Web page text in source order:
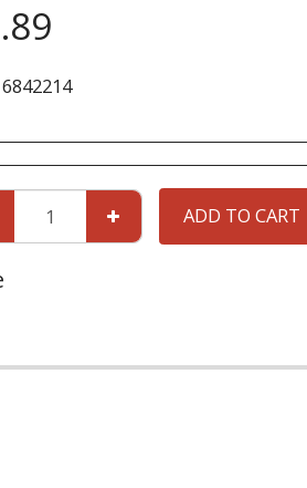
6842214
ADD TO CART